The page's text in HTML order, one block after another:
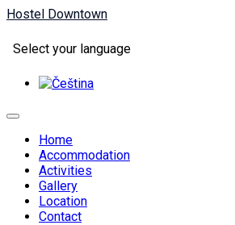
Hostel Downtown
Select your language
Home
Accommodation
Activities
Gallery
Location
Contact